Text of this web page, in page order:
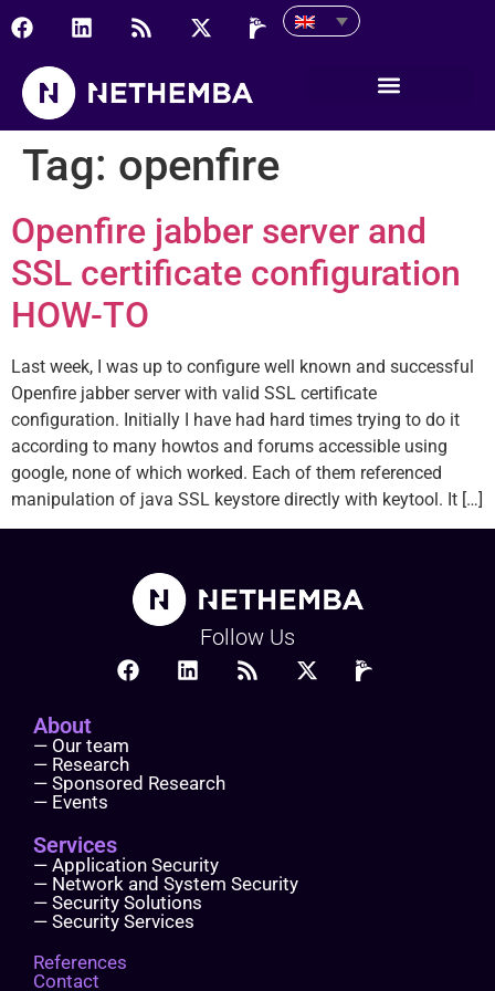
Tag: openfire
Openfire jabber server and
SSL certificate configuration
HOW-TO
Last week, I was up to configure well known and successful
Openfire jabber server with valid SSL certificate
configuration. Initially I have had hard times trying to do it
according to many howtos and forums accessible using
google, none of which worked. Each of them referenced
manipulation of java SSL keystore directly with keytool. It […]
Follow Us
About
— Our team
— Research
— Sponsored Research
— Events
Services
— Application Security
— Network and System Security
— Security Solutions
— Security Services
References
Contact